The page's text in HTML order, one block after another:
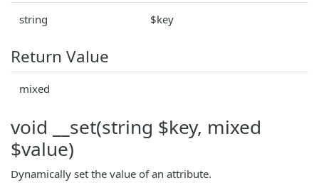
string $key
Return Value
mixed
void __set(string $key, mixed
$value)
Dynamically set the value of an attribute.